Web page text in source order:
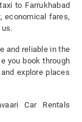
to Farrukhabad
economical fares,
and reliable in the
you book through
explore places
Car Rentals